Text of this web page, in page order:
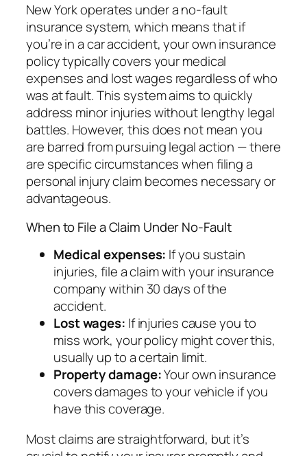
New York operates under a no-fault
insurance system, which means that if
you’re in a car accident, your own insurance
policy typically covers your medical
expenses and lost wages regardless of who
was at fault. This system aims to quickly
address minor injuries without lengthy legal
battles. However, this does not mean you
are barred from pursuing legal action — there
are specific circumstances when filing a
personal injury claim becomes necessary or
advantageous.
When to File a Claim Under No-Fault
Medical expenses: If you sustain
injuries, file a claim with your insurance
company within 30 days of the
accident.
Lost wages: If injuries cause you to
miss work, your policy might cover this,
usually up to a certain limit.
Property damage:Your own insurance
covers damages to your vehicle if you
have this coverage.
Most claims are straightforward, but it’s